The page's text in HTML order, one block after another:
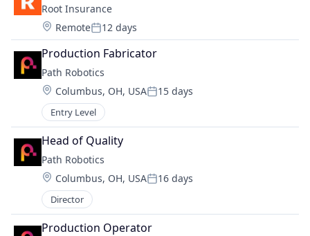
Root Insurance
Location:
RemotePosted:
12 days
Production Fabricator
Path Robotics
Location:
Columbus, OH, USAPosted:
15 days
Entry Level
Head of Quality
Path Robotics
Location:
Columbus, OH, USAPosted:
16 days
Director
Production Operator